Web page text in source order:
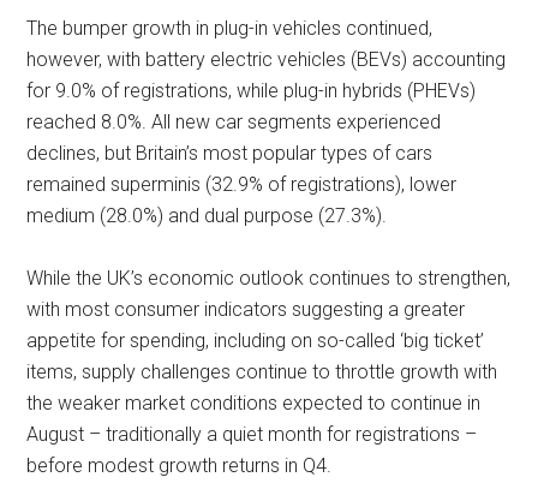
The bumper growth in plug-in vehicles continued,
however, with battery electric vehicles (BEVs) accounting
for 9.0% of registrations, while plug-in hybrids (PHEVs)
reached 8.0%. All new car segments experienced
declines, but Britain’s most popular types of cars
remained superminis (32.9% of registrations), lower
medium (28.0%) and dual purpose (27.3%).
While the UK’s economic outlook continues to strengthen,
with most consumer indicators suggesting a greater
appetite for spending, including on so-called ‘big ticket’
items, supply challenges continue to throttle growth with
the weaker market conditions expected to continue in
August – traditionally a quiet month for registrations –
before modest growth returns in Q4.